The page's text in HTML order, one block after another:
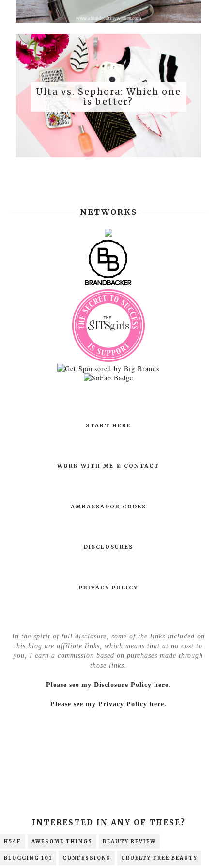
Ulta vs. Sephora: Which one
is better?
NETWORKS
START HERE
WORK WITH ME & CONTACT
AMBASSADOR CODES
DISCLOSURES
PRIVACY POLICY
In the spirit of full disclosure, some of the links included on
this blog are affiliate links, which means that at no cost to
you, I earn a commission based on purchases made through
those links.
Please see my Disclosure Policy here.
Please see my Privacy Policy here.
INTERESTED IN ANY OF THESE?
H54F AWESOME THINGS BEAUTY REVIEW
BLOGGING 101 CONFESSIONS CRUELTY FREE BEAUTY